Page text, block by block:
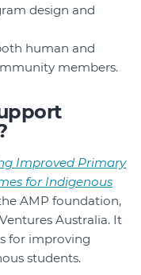
design and
human and
members.
Improved Primary
for Indigenous
AMP foundation,
Australia. It
for improving
students.